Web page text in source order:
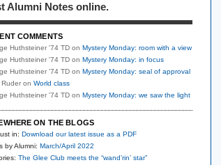
Alumni Notes online.
COMMENTS
Huthsteiner '74 TD on Mystery Monday: room with a view
Huthsteiner '74 TD on Mystery Monday: in focus
Huthsteiner '74 TD on Mystery Monday: seal of approval
Ruder on World class
Huthsteiner '74 TD on Mystery Monday: we saw the light
ON THE BLOGS
in: Download our latest issue as a PDF
by Alumni: March/April 2022
The Glee Club meets the “wand’rin’ star”